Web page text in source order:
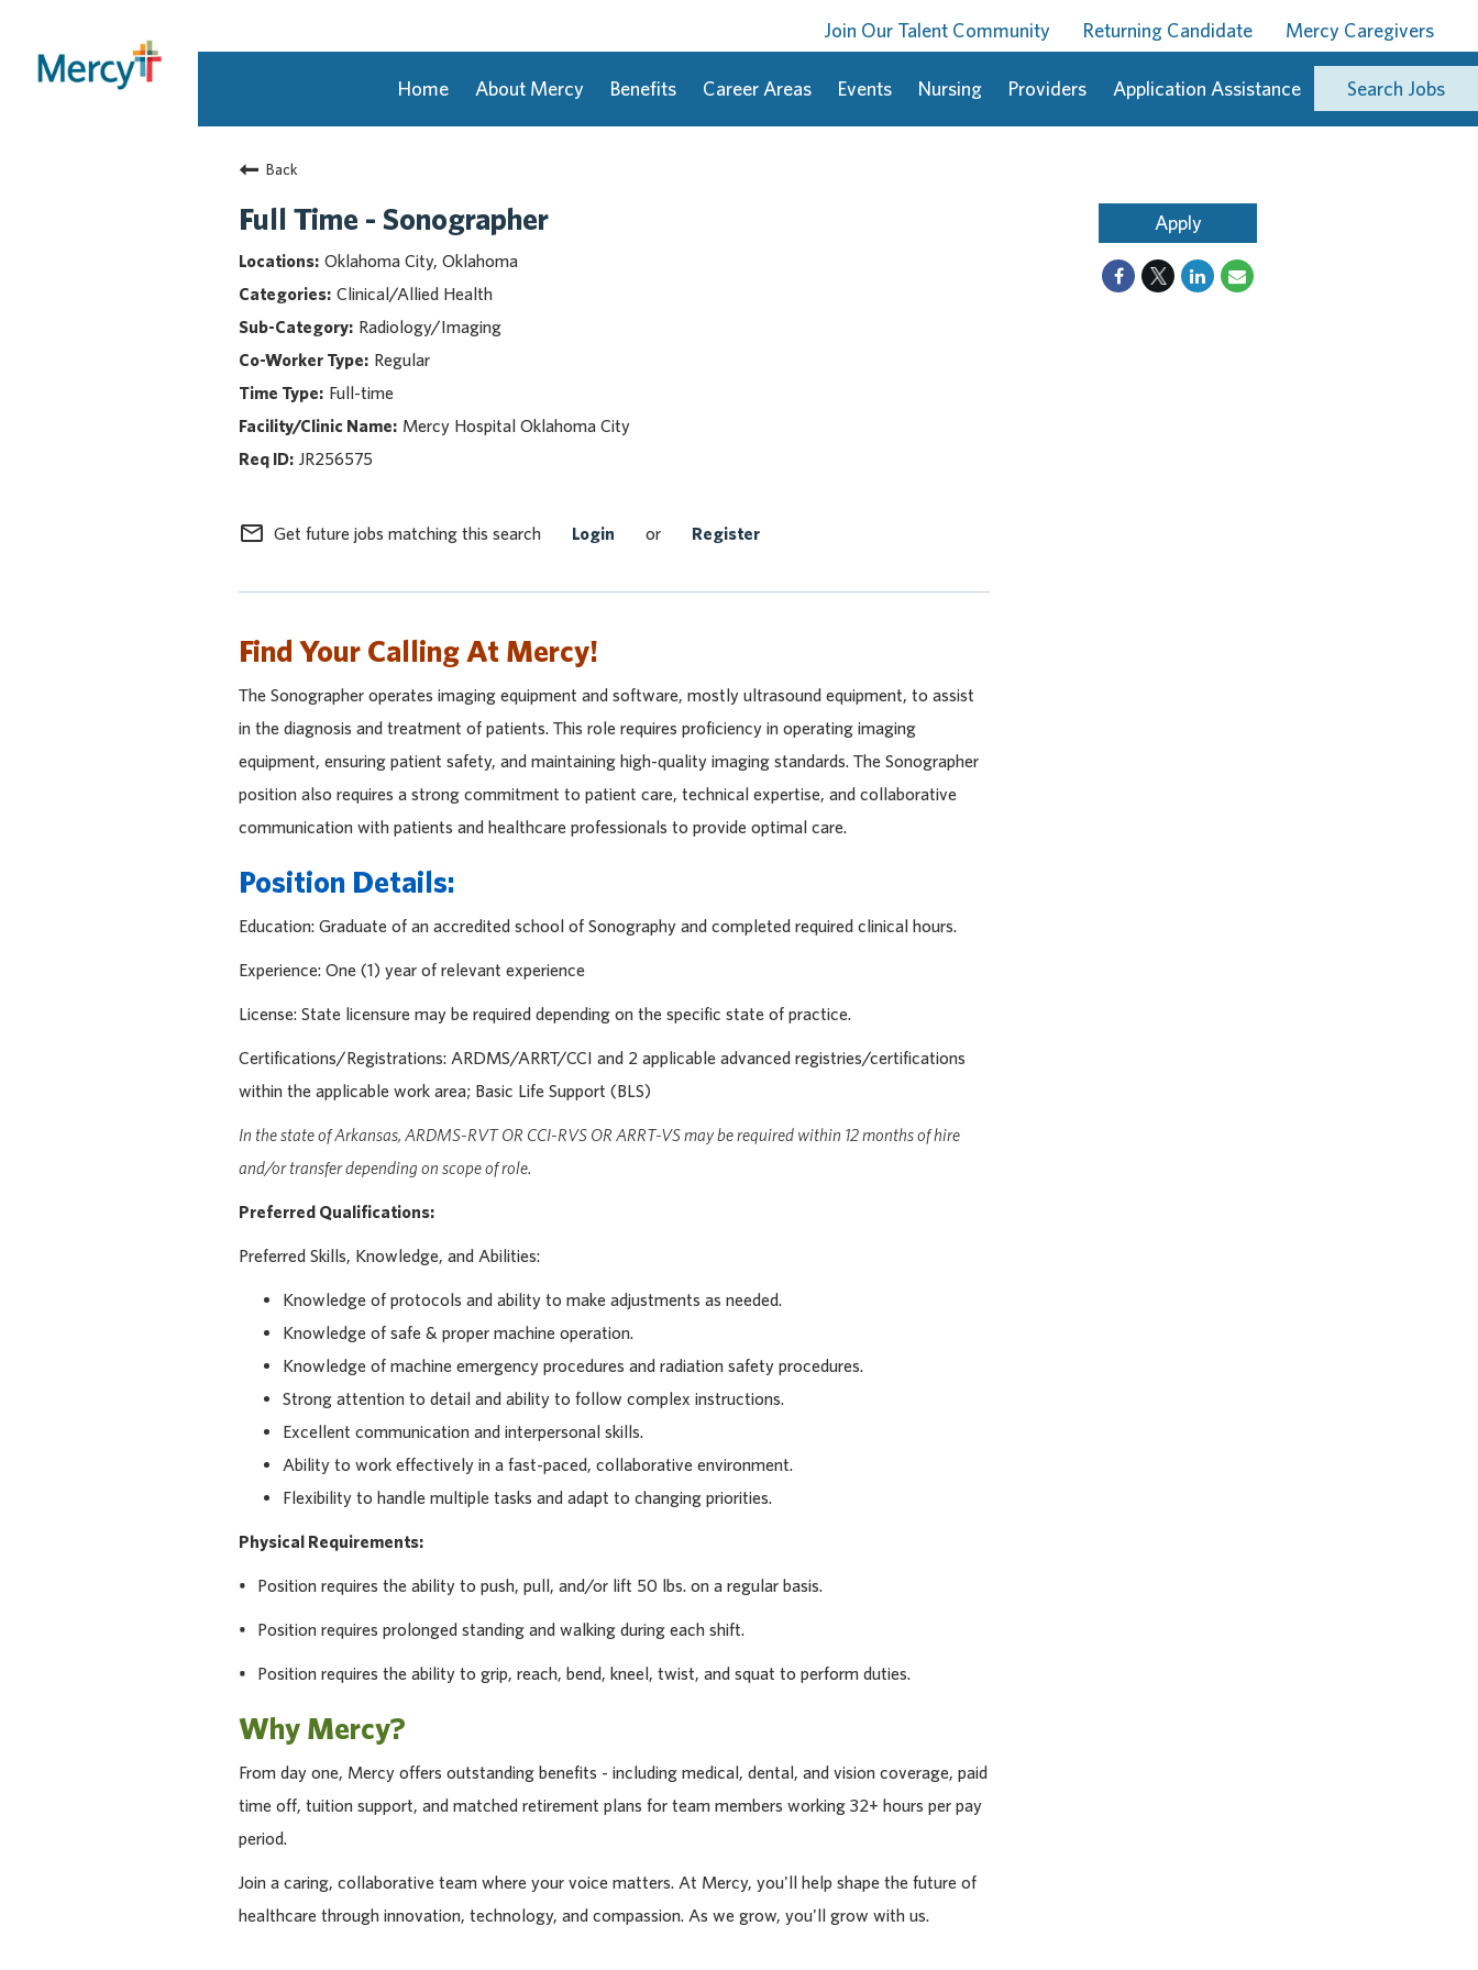
Join Our Talent Community Returning Candidate Mercy Caregivers
Home About Mercy Benefits Career Areas Events Nursing Providers Application Assistance Search Jobs
Back
Full Time - Sonographer
Oklahoma City, Oklahoma
Clinical/Allied Health
Radiology/Imaging
Regular
Full-time
Mercy Hospital Oklahoma City
JR256575
mail_outline Get future jobs matching this search Login or Register
Find Your Calling At Mercy!
The Sonographer operates imaging equipment and software, mostly ultrasound equipment, to assist
in the diagnosis and treatment of patients. This role requires proficiency in operating imaging
equipment, ensuring patient safety, and maintaining high-quality imaging standards. The Sonographer
position also requires a strong commitment to patient care, technical expertise, and collaborative
communication with patients and healthcare professionals to provide optimal care.
Position Details:
Education: Graduate of an accredited school of Sonography and completed required clinical hours.
Experience: One (1) year of relevant experience
License: State licensure may be required depending on the specific state of practice.
Certifications/Registrations: ARDMS/ARRT/CCI and 2 applicable advanced registries/certifications
within the applicable work area; Basic Life Support (BLS)
In the state of Arkansas, ARDMS-RVT OR CCI-RVS OR ARRT-VS may be required within 12 months of hire
and/or transfer depending on scope of role.
Preferred Qualifications:
Preferred Skills, Knowledge, and Abilities:
Knowledge of protocols and ability to make adjustments as needed.
Knowledge of safe & proper machine operation.
Knowledge of machine emergency procedures and radiation safety procedures.
Strong attention to detail and ability to follow complex instructions.
Excellent communication and interpersonal skills.
Ability to work effectively in a fast-paced, collaborative environment.
Flexibility to handle multiple tasks and adapt to changing priorities.
Physical Requirements:
• Position requires the ability to push, pull, and/or lift 50 lbs. on a regular basis.
• Position requires prolonged standing and walking during each shift.
• Position requires the ability to grip, reach, bend, kneel, twist, and squat to perform duties.
Why Mercy?
From day one, Mercy offers outstanding benefits - including medical, dental, and vision coverage, paid
time off, tuition support, and matched retirement plans for team members working 32+ hours per pay
period.
Join a caring, collaborative team where your voice matters. At Mercy, you'll help shape the future of
healthcare through innovation, technology, and compassion. As we grow, you'll grow with us.
Apply